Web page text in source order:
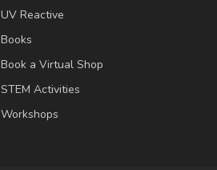
UV Reactive
Books
Book a Virtual Shop
STEM Activities
Workshops